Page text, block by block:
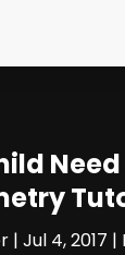
| Jul 4, 2017 |